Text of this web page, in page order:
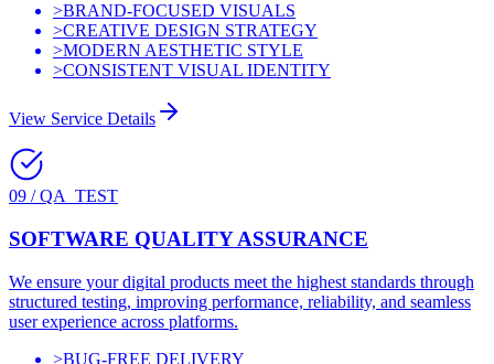
>BRAND-FOCUSED VISUALS
>CREATIVE DESIGN STRATEGY
>MODERN AESTHETIC STYLE
>CONSISTENT VISUAL IDENTITY
View Service Details
09 /QA_TEST
SOFTWARE QUALITY ASSURANCE
We ensure your digital products meet the highest standards through
structured testing, improving performance, reliability, and seamless
user experience across platforms.
>BUG-FREE DELIVERY